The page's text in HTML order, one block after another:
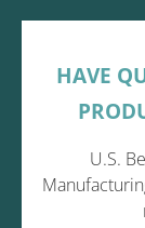
HAVE
U.S.